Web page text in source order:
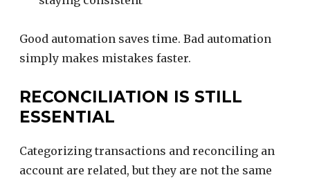
Good automation saves time. Bad automation
simply makes mistakes faster.
RECONCILIATION IS STILL
ESSENTIAL
Categorizing transactions and reconciling an
account are related, but they are not the same